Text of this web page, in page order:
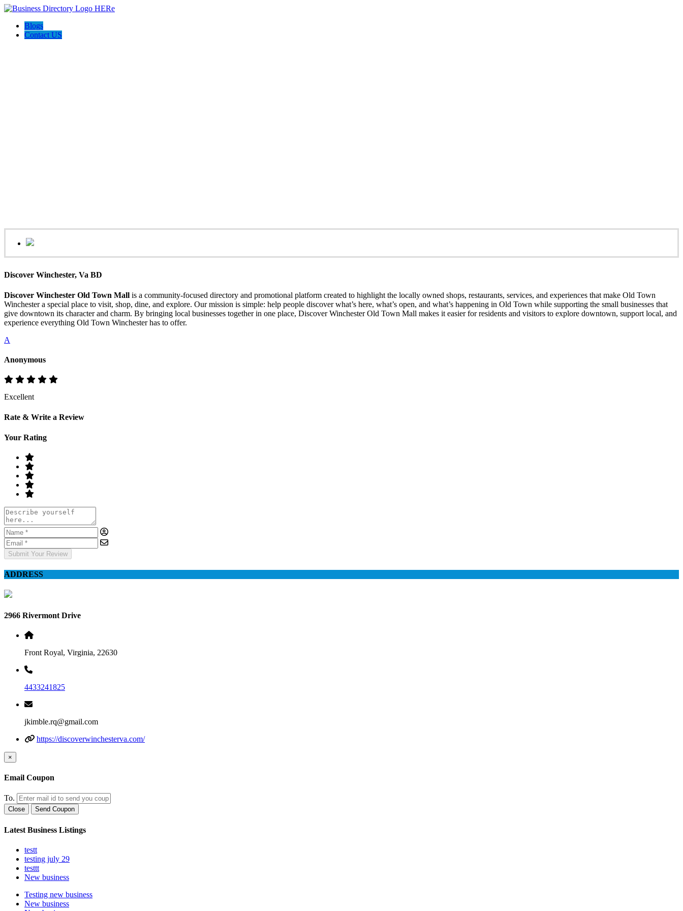
Blogs
Contact US
Discover Winchester, Va BD
Discover Winchester Old Town Mall is a community-focused directory and promotional platform created to highlight the locally owned shops, restaurants, services, and experiences that make Old Town
Winchester a special place to visit, shop, dine, and explore. Our mission is simple: help people discover what’s here, what’s open, and what’s happening in Old Town while supporting the small businesses that
give downtown its character and charm. By bringing local businesses together in one place, Discover Winchester Old Town Mall makes it easier for residents and visitors to explore downtown, support local, and
experience everything Old Town Winchester has to offer.
A
Anonymous
Excellent
Rate & Write a Review
Your Rating
Submit Your Review
ADDRESS
2966 Rivermont Drive
Front Royal, Virginia, 22630
4433241825
jkimble.rq@gmail.com
https://discoverwinchesterva.com/
×
Email Coupon
To.
Close Send Coupon
Latest Business Listings
testt
testing july 29
testtt
New business
Testing new business
New business